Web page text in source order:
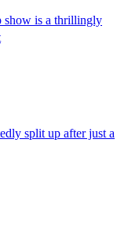
show is a thrillingly
split up after just a